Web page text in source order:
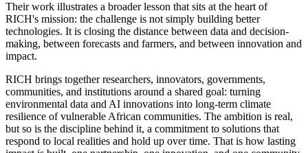
Their work illustrates a broader lesson that sits at the heart of
RICH's mission: the challenge is not simply building better
technologies. It is closing the distance between data and decision-
making, between forecasts and farmers, and between innovation and
impact.
RICH brings together researchers, innovators, governments,
communities, and institutions around a shared goal: turning
environmental data and AI innovations into long-term climate
resilience of vulnerable African communities. The ambition is real,
but so is the discipline behind it, a commitment to solutions that
respond to local realities and hold up over time. That is how lasting